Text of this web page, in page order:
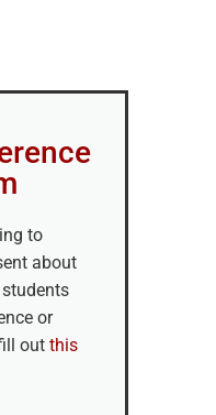
to
about
students
or
out this